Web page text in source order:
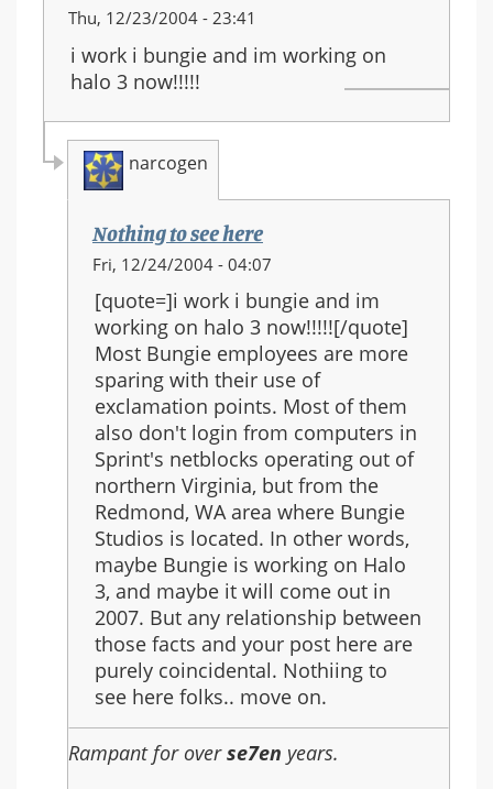
Thu, 12/23/2004 - 23:41
i work i bungie and im working on
halo 3 now!!!!!
narcogen
Nothing to see here
In
to:
halo
3
will
be
coming
out
in
year
2007
Fri, 12/24/2004 - 04:07
[quote=]i work i bungie and im
working on halo 3 now!!!!![/quote]
Most Bungie employees are more
sparing with their use of
exclamation points. Most of them
also don't login from computers in
Sprint's netblocks operating out of
northern Virginia, but from the
Redmond, WA area where Bungie
Studios is located. In other words,
maybe Bungie is working on Halo
3, and maybe it will come out in
2007. But any relationship between
those facts and your post here are
purely coincidental. Nothiing to
see here folks.. move on.
Rampant for overse7en years.